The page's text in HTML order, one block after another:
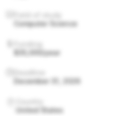
Computer Science
$35,000/year
December 31, 2026
United States